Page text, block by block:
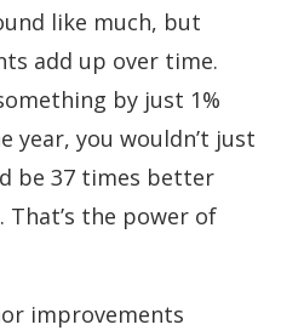
like much, but
add up over time.
by just 1%
you wouldn’t just
be 37 times better
the power of
improvements